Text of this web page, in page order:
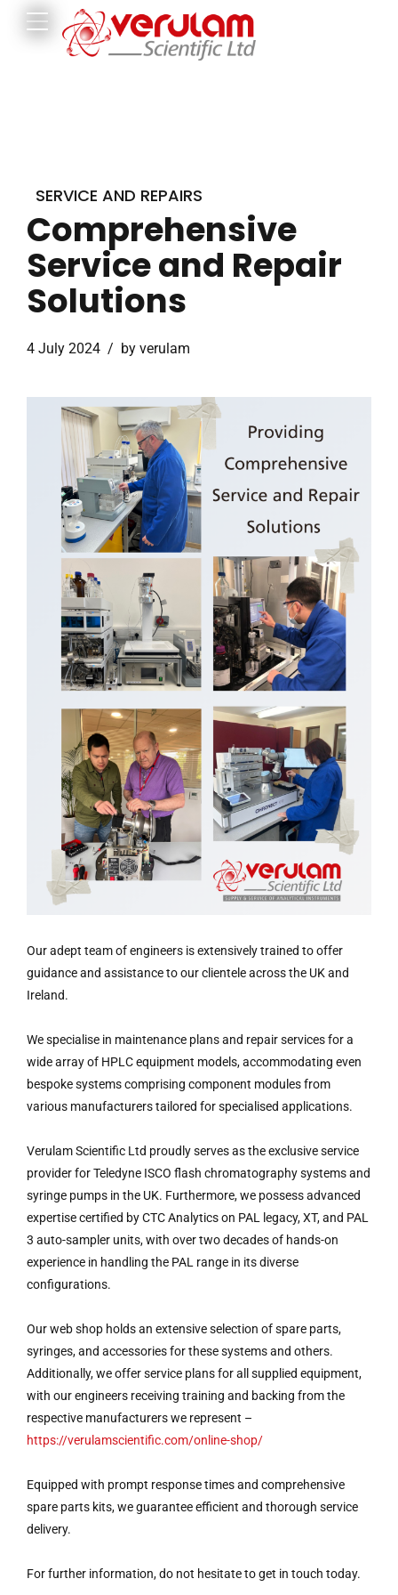
SERVICE AND REPAIRS
Comprehensive
Service and Repair
Solutions
4 July 2024 by verulam
Our adept team of engineers is extensively trained to offer
guidance and assistance to our clientele across the UK and
Ireland.
We specialise in maintenance plans and repair services for a
wide array of HPLC equipment models, accommodating even
bespoke systems comprising component modules from
various manufacturers tailored for specialised applications.
Verulam Scientific Ltd proudly serves as the exclusive service
provider for Teledyne ISCO flash chromatography systems and
syringe pumps in the UK. Furthermore, we possess advanced
expertise certified by CTC Analytics on PAL legacy, XT, and PAL
3 auto-sampler units, with over two decades of hands-on
experience in handling the PAL range in its diverse
configurations.
Our web shop holds an extensive selection of spare parts,
syringes, and accessories for these systems and others.
Additionally, we offer service plans for all supplied equipment,
with our engineers receiving training and backing from the
respective manufacturers we represent –
https://verulamscientific.com/online-shop/
Equipped with prompt response times and comprehensive
spare parts kits, we guarantee efficient and thorough service
delivery.
For further information, do not hesitate to get in touch today.